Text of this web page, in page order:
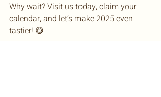
Why wait? Visit us today, claim your
calendar, and let’s make 2025 even
tastier! 😋